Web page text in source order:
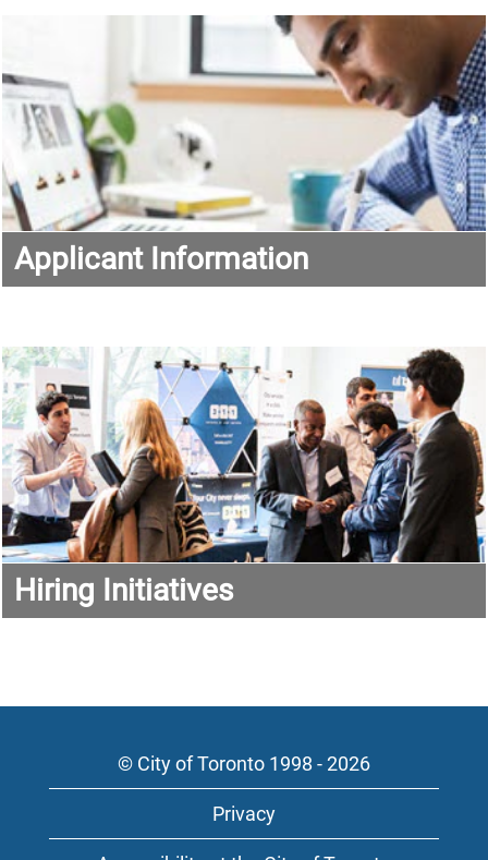
Applicant Information
Hiring Initiatives
© City of Toronto 1998 - 2026
Privacy